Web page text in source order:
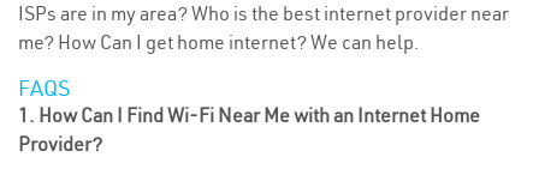
ISPs are in my area? Who is the best internet provider near
me? How Can I get home internet? We can help.
FAQS
1. How Can I Find Wi-Fi Near Me with an Internet Home
Provider?